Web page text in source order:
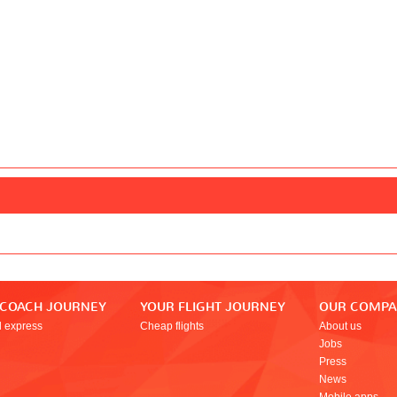
JOURNEY
express
YOUR FLIGHT JOURNEY
Cheap flights
OUR
About us
Jobs
Press
News